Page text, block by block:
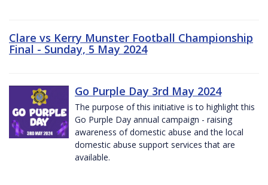
Clare vs Kerry Munster Football Championship
Final - Sunday, 5 May 2024
Go Purple Day 3rd May 2024
The purpose of this initiative is to highlight this
Go Purple Day annual campaign - raising
awareness of domestic abuse and the local
domestic abuse support services that are
available.